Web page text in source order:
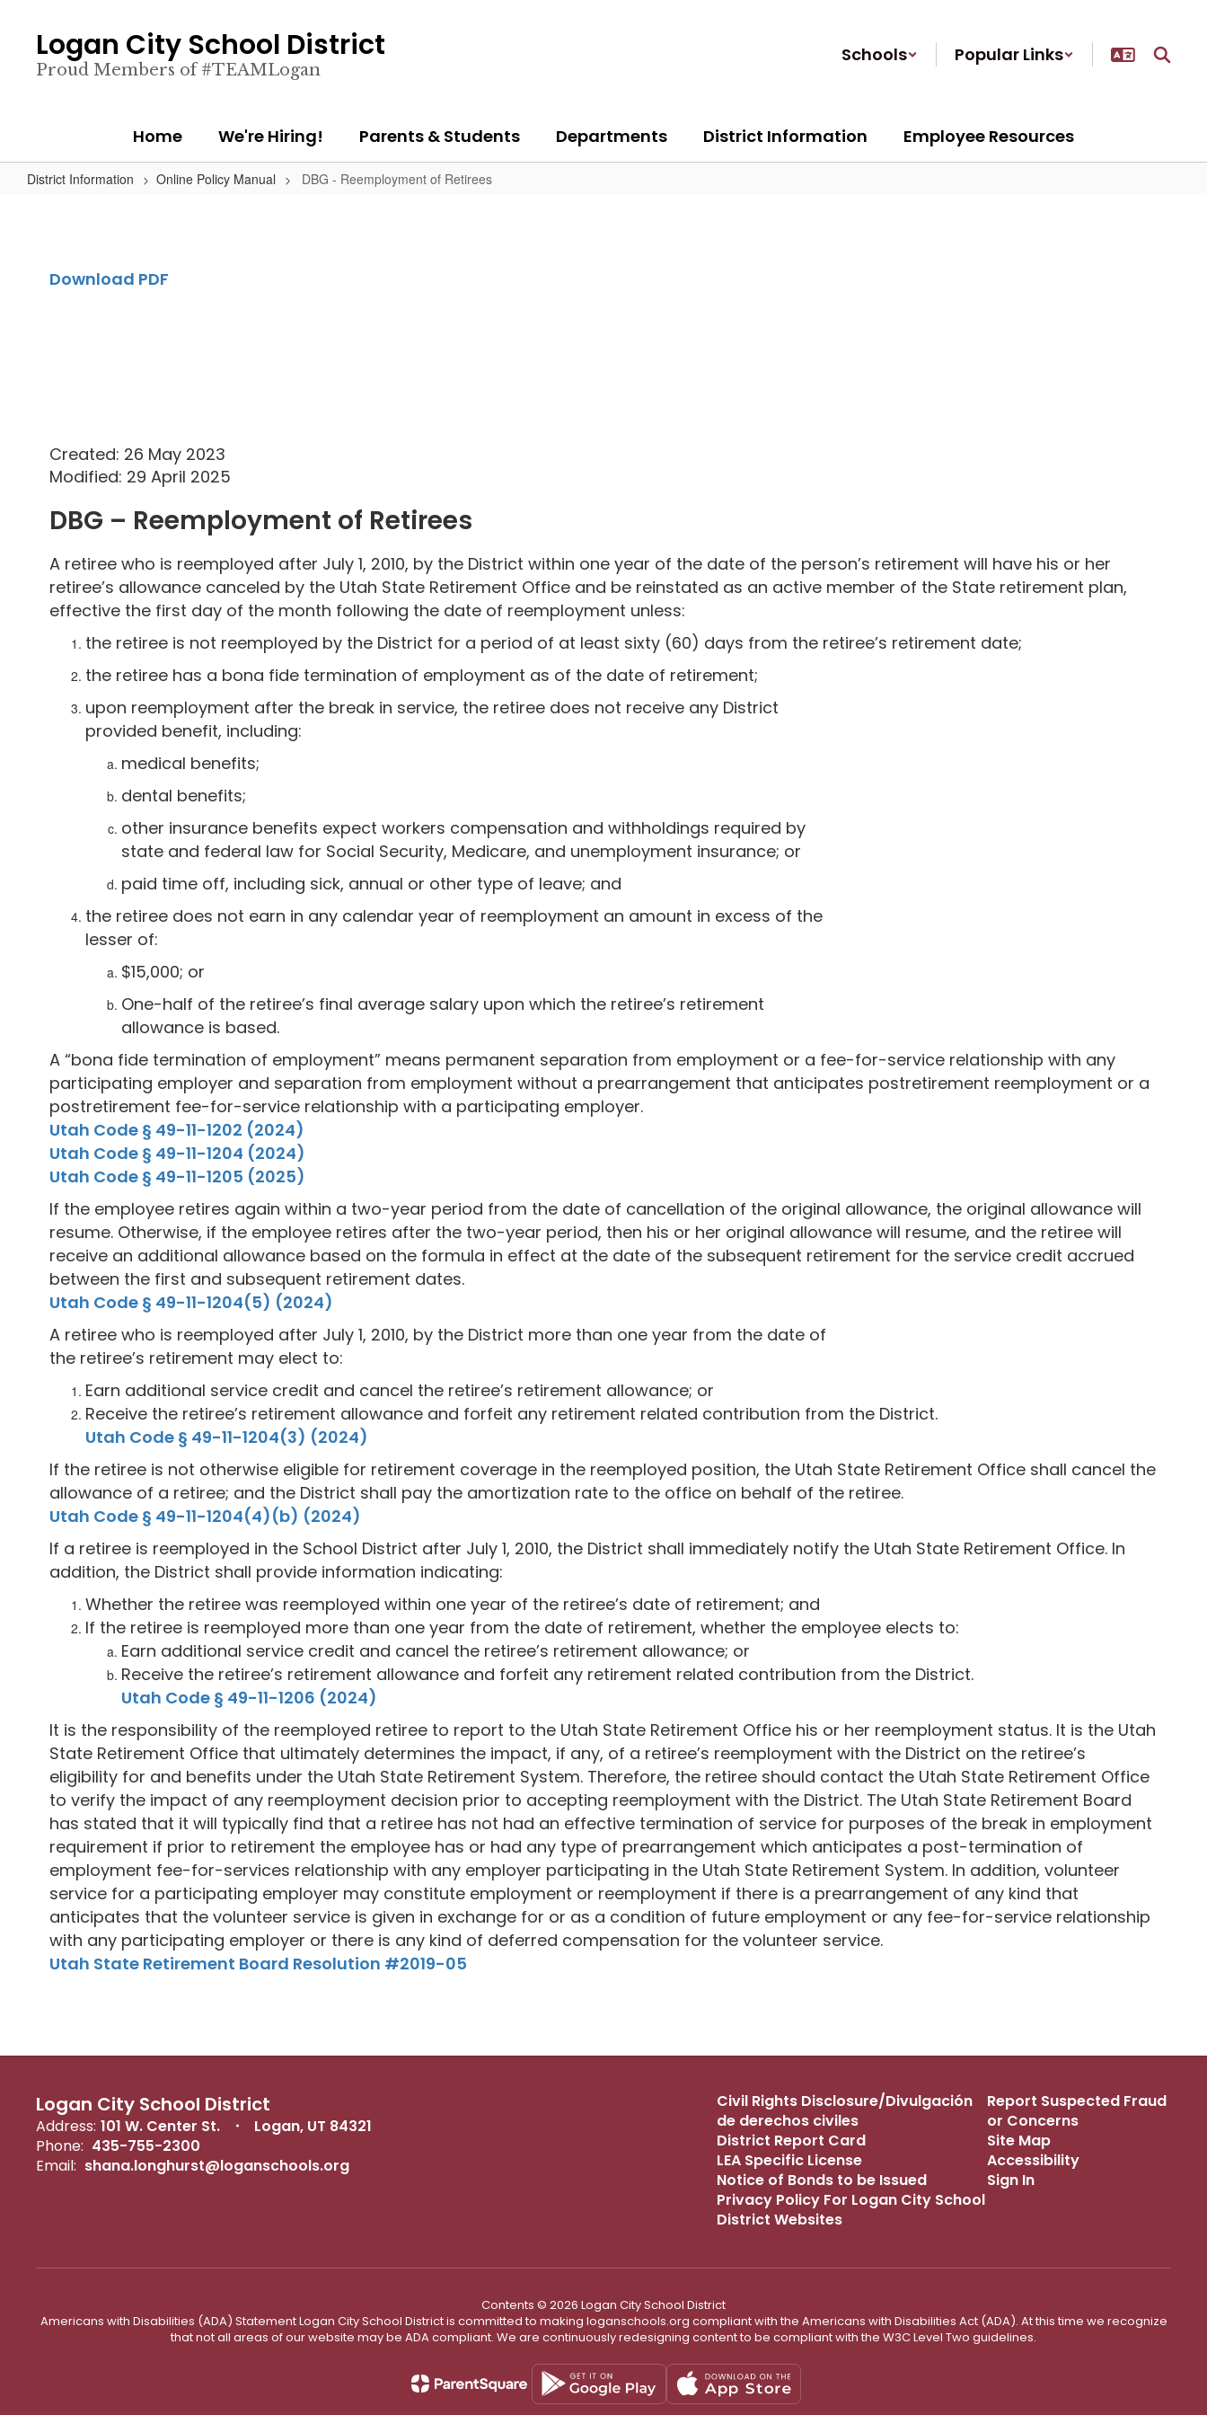
content
Logan City School District
Proud Members of #TEAMLogan
Schools Popular Links
Home We're Hiring! Parents & Students Departments District Information Employee Resources
District Information Online Policy Manual DBG - Reemployment of Retirees
Download PDF
Created: 26 May 2023
Modified: 29 April 2025
DBG – Reemployment of Retirees
A retiree who is reemployed after July 1, 2010, by the District within one year of the date of the person’s retirement will have his or her
retiree’s allowance canceled by the Utah State Retirement Office and be reinstated as an active member of the State retirement plan,
effective the first day of the month following the date of reemployment unless:
the retiree is not reemployed by the District for a period of at least sixty (60) days from the retiree’s retirement date;
the retiree has a bona fide termination of employment as of the date of retirement;
upon reemployment after the break in service, the retiree does not receive any District
provided benefit, including:
medical benefits;
dental benefits;
other insurance benefits expect workers compensation and withholdings required by
state and federal law for Social Security, Medicare, and unemployment insurance; or
paid time off, including sick, annual or other type of leave; and
the retiree does not earn in any calendar year of reemployment an amount in excess of the
lesser of:
$15,000; or
One-half of the retiree’s final average salary upon which the retiree’s retirement
allowance is based.
A “bona fide termination of employment” means permanent separation from employment or a fee-for-service relationship with any
participating employer and separation from employment without a prearrangement that anticipates postretirement reemployment or a
postretirement fee-for-service relationship with a participating employer.
Utah Code § 49-11-1202 (2024)
Utah Code § 49-11-1204 (2024)
Utah Code § 49-11-1205 (2025)
If the employee retires again within a two-year period from the date of cancellation of the original allowance, the original allowance will
resume. Otherwise, if the employee retires after the two-year period, then his or her original allowance will resume, and the retiree will
receive an additional allowance based on the formula in effect at the date of the subsequent retirement for the service credit accrued
between the first and subsequent retirement dates.
Utah Code § 49-11-1204(5) (2024)
A retiree who is reemployed after July 1, 2010, by the District more than one year from the date of
the retiree’s retirement may elect to:
Earn additional service credit and cancel the retiree’s retirement allowance; or
Receive the retiree’s retirement allowance and forfeit any retirement related contribution from the District.
Utah Code § 49-11-1204(3) (2024)
If the retiree is not otherwise eligible for retirement coverage in the reemployed position, the Utah State Retirement Office shall cancel the
allowance of a retiree; and the District shall pay the amortization rate to the office on behalf of the retiree.
Utah Code § 49-11-1204(4)(b) (2024)
If a retiree is reemployed in the School District after July 1, 2010, the District shall immediately notify the Utah State Retirement Office. In
addition, the District shall provide information indicating:
Whether the retiree was reemployed within one year of the retiree’s date of retirement; and
If the retiree is reemployed more than one year from the date of retirement, whether the employee elects to:
Earn additional service credit and cancel the retiree’s retirement allowance; or
Receive the retiree’s retirement allowance and forfeit any retirement related contribution from the District.
Utah Code § 49-11-1206 (2024)
It is the responsibility of the reemployed retiree to report to the Utah State Retirement Office his or her reemployment status. It is the Utah
State Retirement Office that ultimately determines the impact, if any, of a retiree’s reemployment with the District on the retiree’s
eligibility for and benefits under the Utah State Retirement System. Therefore, the retiree should contact the Utah State Retirement Office
to verify the impact of any reemployment decision prior to accepting reemployment with the District. The Utah State Retirement Board
has stated that it will typically find that a retiree has not had an effective termination of service for purposes of the break in employment
requirement if prior to retirement the employee has or had any type of prearrangement which anticipates a post-termination of
employment fee-for-services relationship with any employer participating in the Utah State Retirement System. In addition, volunteer
service for a participating employer may constitute employment or reemployment if there is a prearrangement of any kind that
anticipates that the volunteer service is given in exchange for or as a condition of future employment or any fee-for-service relationship
with any participating employer or there is any kind of deferred compensation for the volunteer service.
Utah State Retirement Board Resolution #2019-05
Logan City School District
Address: 101 W. Center St.
Logan, UT 84321
Phone: 435-755-2300
Email: shana.longhurst@loganschools.org
Civil Rights Disclosure/Divulgación
de derechos civiles
District Report Card
LEA Specific License
Notice of Bonds to be Issued
Privacy Policy For Logan City School
District Websites
Report Suspected Fraud
or Concerns
Site Map
Accessibility
Sign In
Contents © 2026 Logan City School District
Americans with Disabilities (ADA) Statement Logan City School District is committed to making loganschools.org compliant with the Americans with Disabilities Act (ADA). At this time we recognize
that not all areas of our website may be ADA compliant. We are continuously redesigning content to be compliant with the W3C Level Two guidelines.